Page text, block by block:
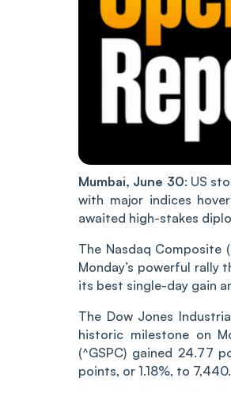
Mumbai, June 30: US
with major indices
awaited high-stakes
The Nasdaq Composite
Monday’s powerful rally
its best single-day gain
The Dow Jones
historic milestone on
(^GSPC) gained 24.77
points, or 1.18%, to